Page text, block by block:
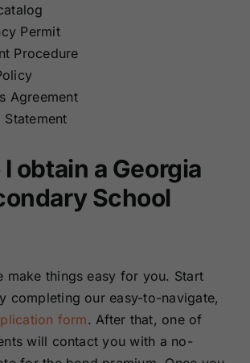
Permit
Procedure
Agreement
Statement
obtain a Georgia
School
make things easy for you. Start
completing our easy-to-navigate,
form. After that, one of
will contact you with a no-